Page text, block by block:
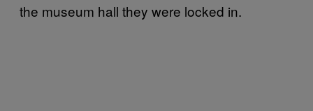
the museum hall they were locked in.